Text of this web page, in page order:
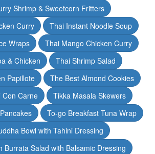
Shrimp & Sweetcorn Fritters
Curry
Thai Instant Noodle Soup
Wraps
Thai Mango Chicken Curry
& Chicken
Thai Shrimp Salad
Papillote
The Best Almond Cookies
Con Carne
Tikka Masala Skewers
To-go Breakfast Tuna Wrap
Bowl with Tahini Dressing
Burrata Salad with Balsamic Dressing